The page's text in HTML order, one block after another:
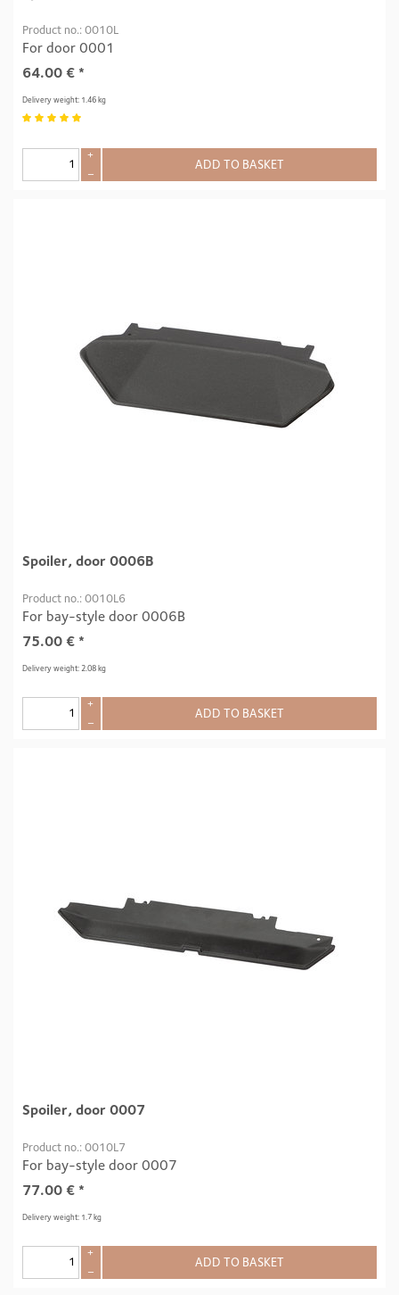
Product no.: 0010L
For door 0001
64.00 € *
Delivery weight: 1.46 kg
+
–
ADD TO BASKET
Spoiler, door 0006B
Product no.: 0010L6
For bay-style door 0006B
75.00 € *
Delivery weight: 2.08 kg
+
–
ADD TO BASKET
Spoiler, door 0007
Product no.: 0010L7
For bay-style door 0007
77.00 € *
Delivery weight: 1.7 kg
+
–
ADD TO BASKET